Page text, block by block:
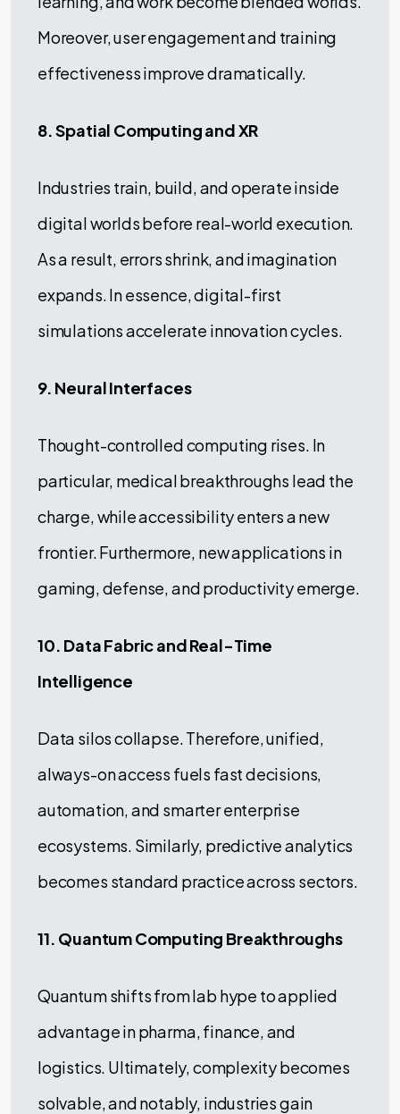
Moreover, user engagement and training
effectiveness improve dramatically.
8. Spatial Computing and XR
Industries train, build, and operate inside
digital worlds before real-world execution.
As a result, errors shrink, and imagination
expands. In essence, digital-first
simulations accelerate innovation cycles.
9. Neural Interfaces
Thought-controlled computing rises. In
particular, medical breakthroughs lead the
charge, while accessibility enters a new
frontier. Furthermore, new applications in
gaming, defense, and productivity emerge.
10. Data Fabric and Real-Time
Intelligence
Data silos collapse. Therefore, unified,
always-on access fuels fast decisions,
automation, and smarter enterprise
ecosystems. Similarly, predictive analytics
becomes standard practice across sectors.
11. Quantum Computing Breakthroughs
Quantum shifts from lab hype to applied
advantage in pharma, finance, and
logistics. Ultimately, complexity becomes
solvable, and notably, industries gain